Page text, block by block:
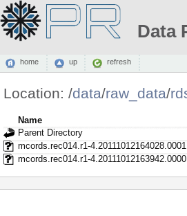
Data
home up refresh
Location: /data/raw_data/
Name
Parent Directory
mcords.rec014.r1-
mcords.rec014.r1-